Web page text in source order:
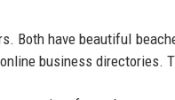
Both have beautiful
business directories.